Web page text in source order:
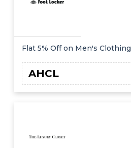
All
Categories
Company
Flat 5% Off on Men's Clothing
AHCL